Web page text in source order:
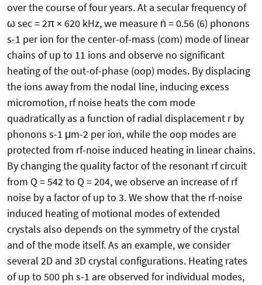
over the course of four years. At a secular frequency of
ω sec = 2π × 620 kHz, we measure ṅ = 0.56 (6) phonons
s-1 per ion for the center-of-mass (com) mode of linear
chains of up to 11 ions and observe no significant
heating of the out-of-phase (oop) modes. By displacing
the ions away from the nodal line, inducing excess
micromotion, rf noise heats the com mode
quadratically as a function of radial displacement r by
phonons s-1 μm-2 per ion, while the oop modes are
protected from rf-noise induced heating in linear chains.
By changing the quality factor of the resonant rf circuit
from Q = 542 to Q = 204, we observe an increase of rf
noise by a factor of up to 3. We show that the rf-noise
induced heating of motional modes of extended
crystals also depends on the symmetry of the crystal
and of the mode itself. As an example, we consider
several 2D and 3D crystal configurations. Heating rates
of up to 500 ph s-1 are observed for individual modes,